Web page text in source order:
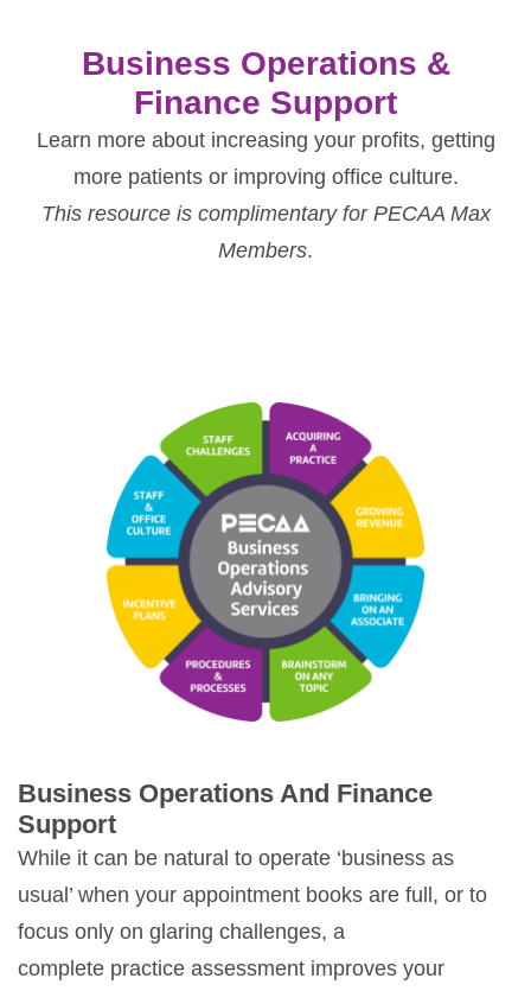
Business Operations &
Finance Support
Learn more about increasing your profits, getting
more patients or improving office culture.
This resource is complimentary for PECAA Max
Members.
Business Operations And Finance
Support
While it can be natural to operate ‘business as
usual’ when your appointment books are full, or to
focus only on glaring challenges, a
complete practice assessment improves your